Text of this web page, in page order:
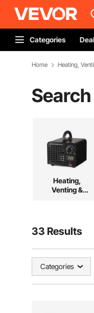
Categories
Home Heating,
Heating,
Venting &
33 Results
Categories